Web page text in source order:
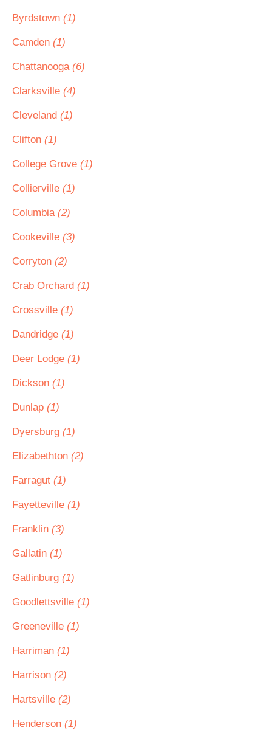
Byrdstown (1)
Camden (1)
Chattanooga (6)
Clarksville (4)
Cleveland (1)
Clifton (1)
College Grove (1)
Collierville (1)
Columbia (2)
Cookeville (3)
Corryton (2)
Crab Orchard (1)
Crossville (1)
Dandridge (1)
Deer Lodge (1)
Dickson (1)
Dunlap (1)
Dyersburg (1)
Elizabethton (2)
Farragut (1)
Fayetteville (1)
Franklin (3)
Gallatin (1)
Gatlinburg (1)
Goodlettsville (1)
Greeneville (1)
Harriman (1)
Harrison (2)
Hartsville (2)
Henderson (1)